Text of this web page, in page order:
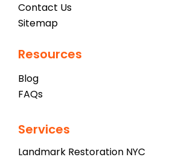
Contact Us
Sitemap
Resources
Blog
FAQs
Services
Landmark Restoration NYC